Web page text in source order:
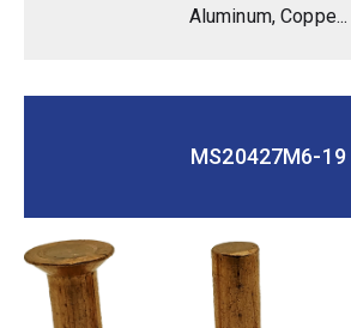
Aluminum, Coppe...
MS20427M6-19